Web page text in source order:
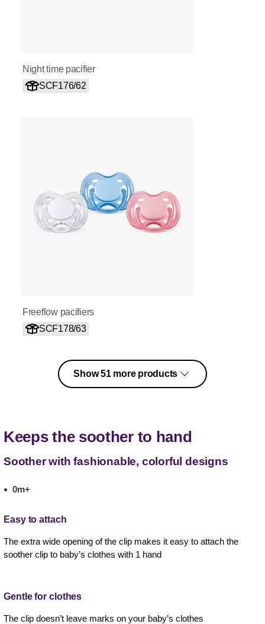
Night time pacifier
SCF176/62
Freeflow pacifiers
SCF178/63
Show 51 more products
Keeps the soother to hand
Soother with fashionable, colorful designs
0m+
Easy to attach
The extra wide opening of the clip makes it easy to attach the
soother clip to baby’s clothes with 1 hand
Gentle for clothes
The clip doesn’t leave marks on your baby’s clothes